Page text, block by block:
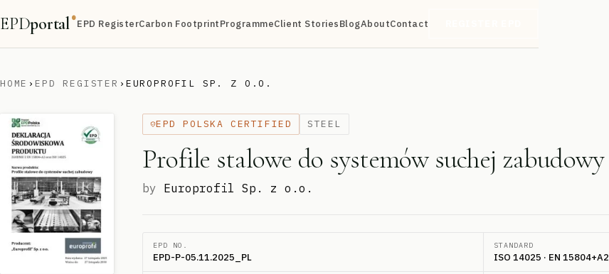
EPDportal®EPD RegisterCarbon FootprintProgrammeClient StoriesBlogAboutContact
HOME › EPD REGISTER › EUROPROFIL SP. Z O.O.
EPD POLSKA CERTIFIED STEEL
Profile stalowe do systemów suchej zabudowy
by Europrofil Sp. z o.o.
EPD NO.
EPD-P-05.11.2025_PL
STANDARD
ISO 14025 · EN 15804+A2